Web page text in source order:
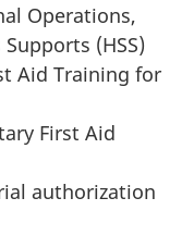
Operations,
(HSS)
Aid Training for
First Aid
authorization